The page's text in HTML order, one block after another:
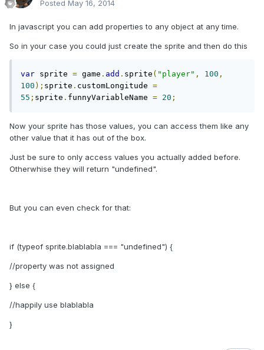
Posted May 16, 2014
In javascript you can add properties to any object at any time.
So in your case you could just create the sprite and then do this
var sprite = game . add . sprite ( "player" , 100 ,
100 ); sprite . customLongitude =
55 ; sprite . funnyVariableName = 20 ;
Now your sprite has those values, you can access them like any
other value that it has out of the box.
Just be sure to only access values you actually added before.
Otherwhise they will return "undefined".
But you can even check for that:
if (typeof sprite.blablabla === "undefined") {
//property was not assigned
} else {
//happily use blablabla
}